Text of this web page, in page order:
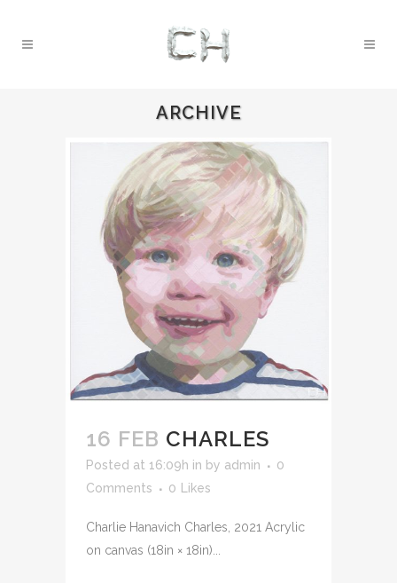
ARCHIVE
16 FEB CHARLES
Posted at 16:09h in by admin
0
Comments
0 Likes
Charlie Hanavich Charles, 2021 Acrylic
on canvas (18in × 18in)...